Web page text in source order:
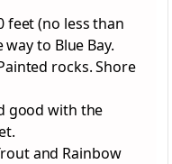
feet (no less than
to Blue Bay.
rocks. Shore
good with the
and Rainbow